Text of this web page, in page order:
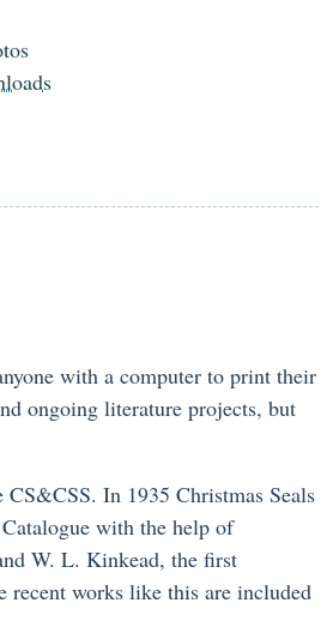
with a computer to print their
ongoing literature projects, but
In 1935 Christmas Seals
with the help of
W. L. Kinkead, the first
works like this are included